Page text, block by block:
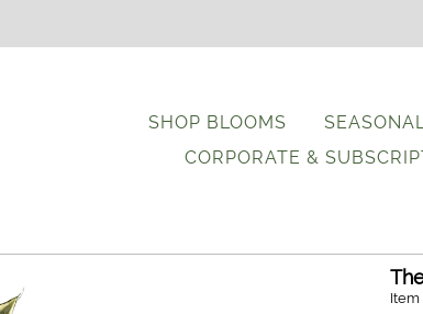
SHOP BLOOMS
CORPORATE &
Item